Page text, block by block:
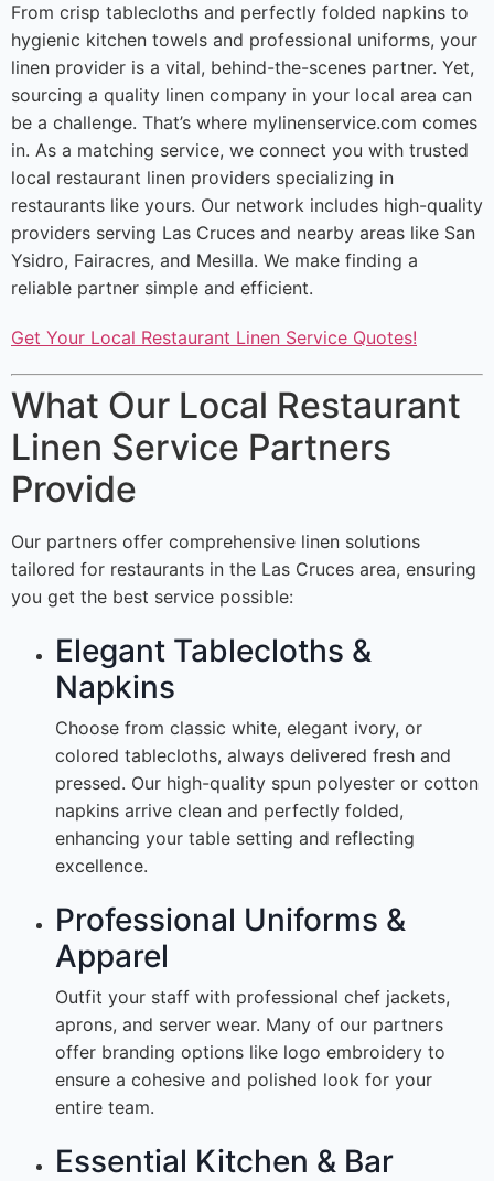
From crisp tablecloths and perfectly folded napkins to
hygienic kitchen towels and professional uniforms, your
linen provider is a vital, behind-the-scenes partner. Yet,
sourcing a quality linen company in your local area can
be a challenge. That’s where mylinenservice.com comes
in. As a matching service, we connect you with trusted
local restaurant linen providers specializing in
restaurants like yours. Our network includes high-quality
providers serving Las Cruces and nearby areas like San
Ysidro, Fairacres, and Mesilla. We make finding a
reliable partner simple and efficient.
Get Your Local Restaurant Linen Service Quotes!
What Our Local Restaurant
Linen Service Partners
Provide
Our partners offer comprehensive linen solutions
tailored for restaurants in the Las Cruces area, ensuring
you get the best service possible:
Elegant Tablecloths &
Napkins
Choose from classic white, elegant ivory, or
colored tablecloths, always delivered fresh and
pressed. Our high-quality spun polyester or cotton
napkins arrive clean and perfectly folded,
enhancing your table setting and reflecting
excellence.
Professional Uniforms &
Apparel
Outfit your staff with professional chef jackets,
aprons, and server wear. Many of our partners
offer branding options like logo embroidery to
ensure a cohesive and polished look for your
entire team.
Essential Kitchen & Bar